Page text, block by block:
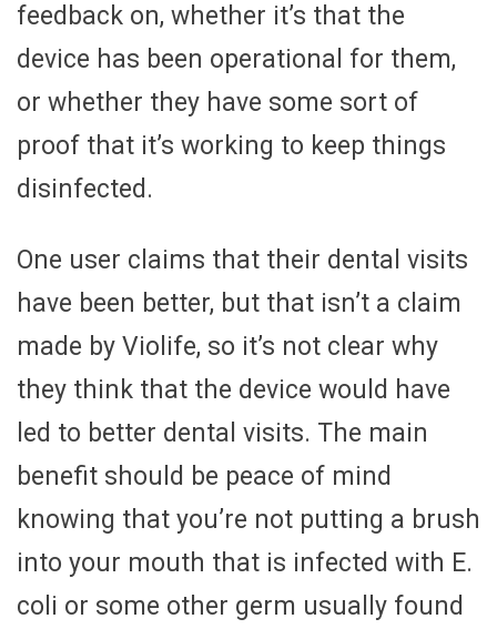
feedback on, whether it’s that the
device has been operational for them,
or whether they have some sort of
proof that it’s working to keep things
disinfected.
One user claims that their dental visits
have been better, but that isn’t a claim
made by Violife, so it’s not clear why
they think that the device would have
led to better dental visits. The main
benefit should be peace of mind
knowing that you’re not putting a brush
into your mouth that is infected with E.
coli or some other germ usually found